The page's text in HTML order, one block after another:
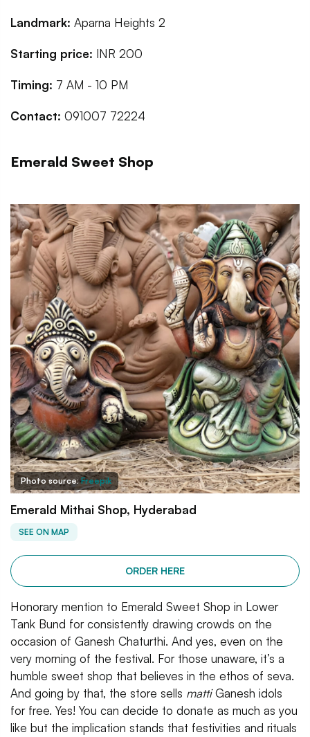
Landmark: Aparna Heights 2
Starting price: INR 200
Timing: 7 AM - 10 PM
Contact: 091007 72224
Emerald Sweet Shop
Photo source:Freepik
Emerald Mithai Shop, Hyderabad
SEE ON MAP
ORDER HERE
Honorary mention to Emerald Sweet Shop in Lower
Tank Bund for consistently drawing crowds on the
occasion of Ganesh Chaturthi. And yes, even on the
very morning of the festival. For those unaware, it’s a
humble sweet shop that believes in the ethos of seva.
And going by that, the store sells mattiGanesh idols
for free. Yes! You can decide to donate as much as you
like but the implication stands that festivities and rituals